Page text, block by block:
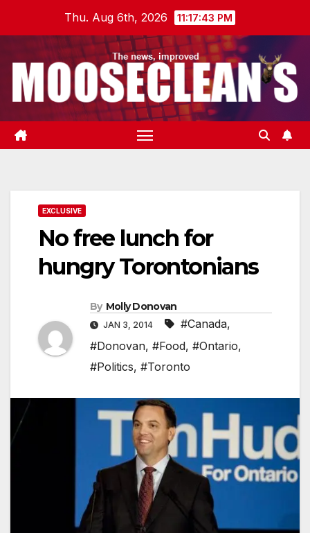
Thu. Aug 6th, 2026 11:17:44 PM
EXCLUSIVE
No free lunch for
hungry Torontonians
By Molly Donovan
JAN 3, 2014 #Canada,
#Donovan, #Food, #Ontario,
#Politics, #Toronto